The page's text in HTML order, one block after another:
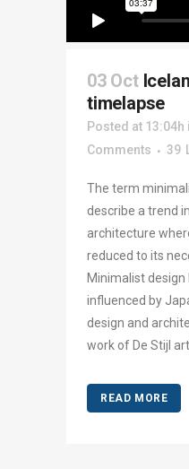
03 Oct
timelapse
Posted at 13:04h
Comments
39
The term
describe a trend
architecture
reduced to its
Minimalist design
influenced by
design and
work of De Stijl
READ MORE